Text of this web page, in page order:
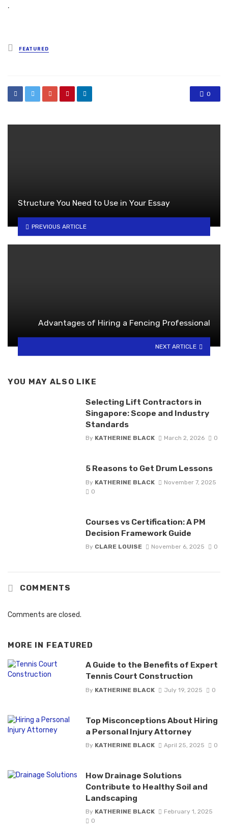
.
Posted
in
FEATURED
0
Structure You Need to Use in Your Essay
PREVIOUS ARTICLE
Advantages of Hiring a Fencing Professional
NEXT ARTICLE
YOU MAY ALSO LIKE
Selecting Lift Contractors in
Singapore: Scope and Industry
Standards
By KATHERINE BLACK March 2, 2026 0
5 Reasons to Get Drum Lessons
By KATHERINE BLACK
November 7, 2025
0
Courses vs Certification: A PM
Decision Framework Guide
By CLARE LOUISE November 6, 2025 0
COMMENTS
Comments are closed.
MORE IN FEATURED
A Guide to the Benefits of Expert
Tennis Court Construction
By KATHERINE BLACK July 19, 2025 0
Top Misconceptions About Hiring
a Personal Injury Attorney
By KATHERINE BLACK April 25, 2025 0
How Drainage Solutions
Contribute to Healthy Soil and
Landscaping
By KATHERINE BLACK
February 1, 2025
0